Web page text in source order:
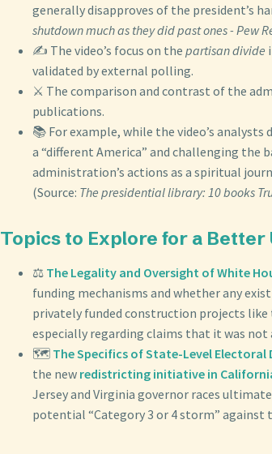
generally disapproves of the president’s
shutdown much as they did past ones - Pew
✍️ The video’s focus on the partisan divide
validated by external polling.
⚔️ The comparison and contrast of the
publications.
📚 For example, while the video’s
a “different America” and challenging the
administration’s actions as a spiritual
(Source: The presidential library: 10 books
Topics to Explore for a
⚖️ The Legality and Oversight of White
funding mechanisms and whether any
privately funded construction projects like
especially regarding claims that it was
🗺️ The Specifics of State-Level Electoral
the new redistricting initiative in
Jersey and Virginia governor races
potential “Category 3 or 4 storm” against